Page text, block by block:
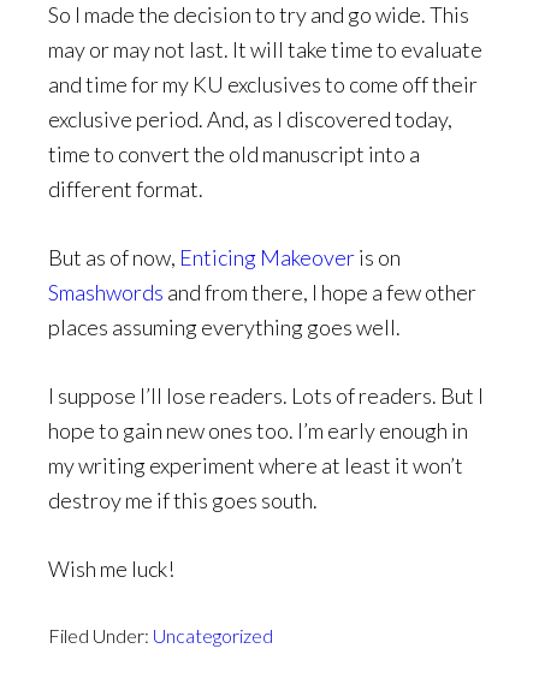
So I made the decision to try and go wide. This
may or may not last. It will take time to evaluate
and time for my KU exclusives to come off their
exclusive period. And, as I discovered today,
time to convert the old manuscript into a
different format.
But as of now, Enticing Makeoveris on
Smashwords and from there, I hope a few other
places assuming everything goes well.
I suppose I’ll lose readers. Lots of readers. But I
hope to gain new ones too. I’m early enough in
my writing experiment where at least it won’t
destroy me if this goes south.
Wish me luck!
Filed Under: Uncategorized